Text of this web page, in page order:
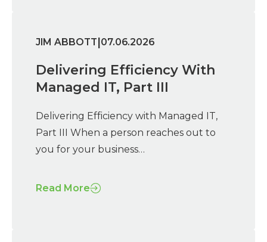
JIM ABBOTT 07.06.2026
Delivering Efficiency With
Managed IT, Part III
Delivering Efficiency with Managed IT,
Part III When a person reaches out to
you for your business…
Read More